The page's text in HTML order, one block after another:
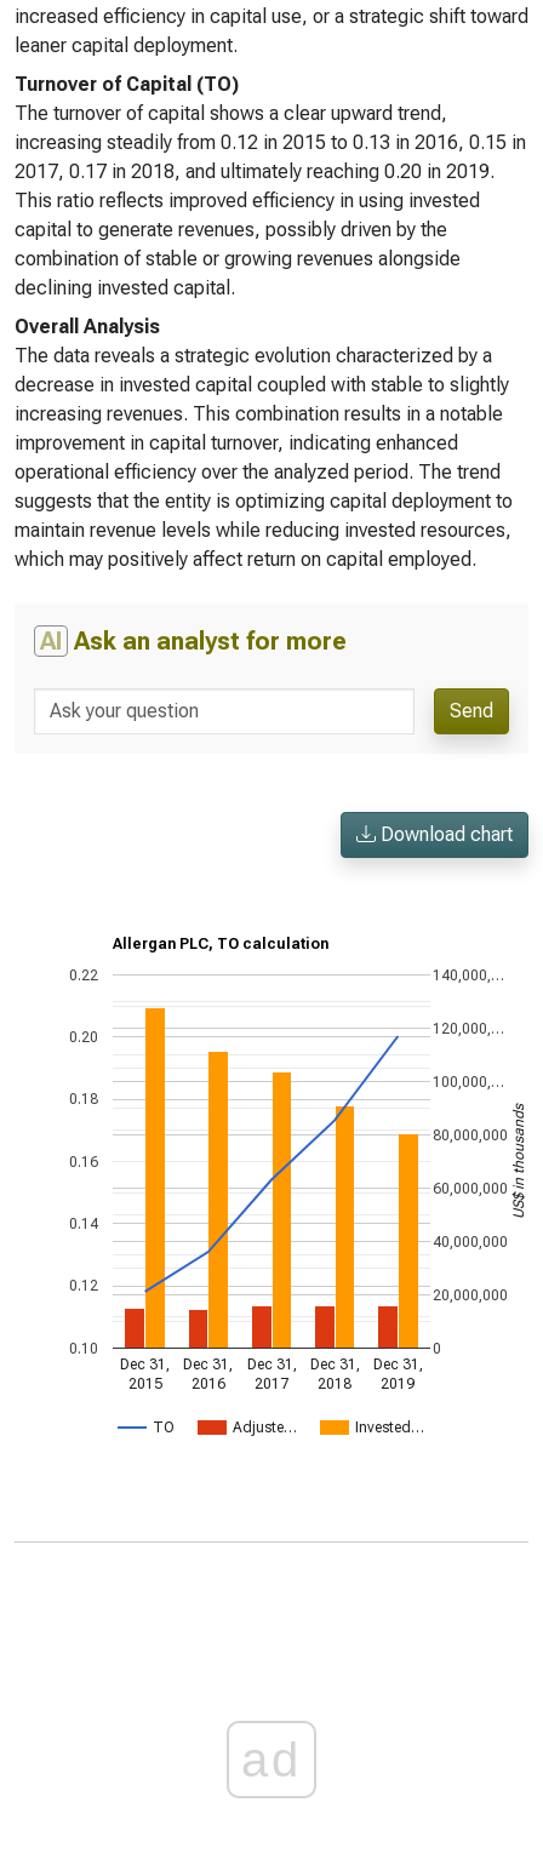
increased efficiency in capital use, or a strategic shift toward
leaner capital deployment.
Turnover of Capital (TO)
The turnover of capital shows a clear upward trend,
increasing steadily from 0.12 in 2015 to 0.13 in 2016, 0.15 in
2017, 0.17 in 2018, and ultimately reaching 0.20 in 2019.
This ratio reflects improved efficiency in using invested
capital to generate revenues, possibly driven by the
combination of stable or growing revenues alongside
declining invested capital.
Overall Analysis
The data reveals a strategic evolution characterized by a
decrease in invested capital coupled with stable to slightly
increasing revenues. This combination results in a notable
improvement in capital turnover, indicating enhanced
operational efficiency over the analyzed period. The trend
suggests that the entity is optimizing capital deployment to
maintain revenue levels while reducing invested resources,
which may positively affect return on capital employed.
AI Ask an analyst for more
Send
Download chart
Allergan PLC, TO calculation
TO Adjuste… Invested…
Dec 31,
2015
Dec 31,
2016
Dec 31,
2017
Dec 31,
2018
Dec 31,
2019
0.10
0.12
0.14
0.16
0.18
0.20
0.22
0
20,000,000
40,000,000
60,000,000
80,000,000
100,000,…
120,000,…
140,000,…
US$ in thousands
ad